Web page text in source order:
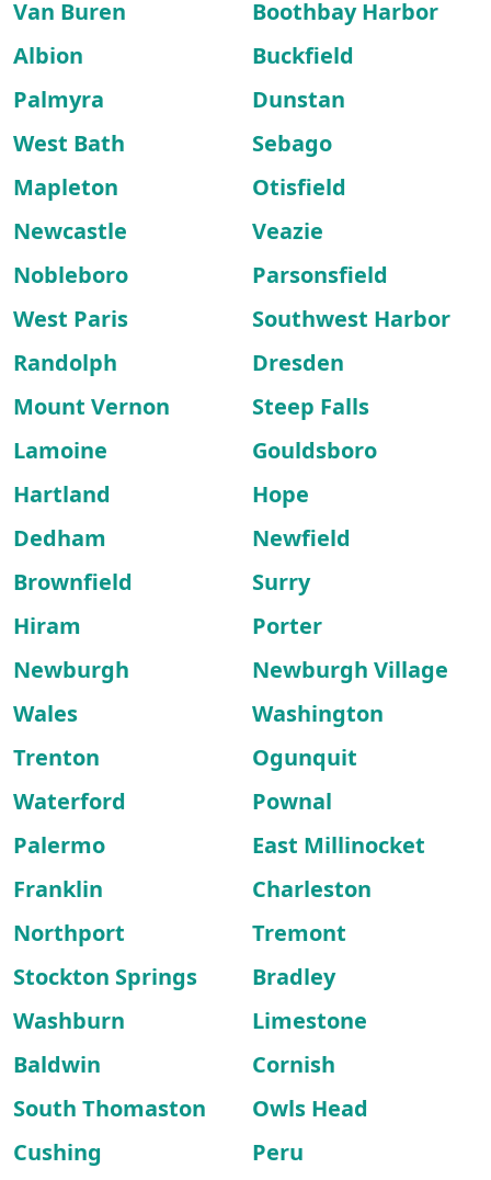
Van Buren
Boothbay Harbor
Albion
Buckfield
Palmyra
Dunstan
West Bath
Sebago
Mapleton
Otisfield
Newcastle
Veazie
Nobleboro
Parsonsfield
West Paris
Southwest Harbor
Randolph
Dresden
Mount Vernon
Steep Falls
Lamoine
Gouldsboro
Hartland
Hope
Dedham
Newfield
Brownfield
Surry
Hiram
Porter
Newburgh
Newburgh Village
Wales
Washington
Trenton
Ogunquit
Waterford
Pownal
Palermo
East Millinocket
Franklin
Charleston
Northport
Tremont
Stockton Springs
Bradley
Washburn
Limestone
Baldwin
Cornish
South Thomaston
Owls Head
Cushing
Peru